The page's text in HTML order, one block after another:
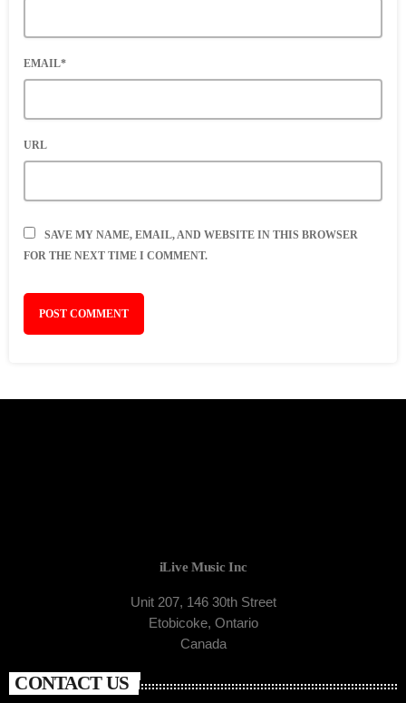
EMAIL*
URL
SAVE MY NAME, EMAIL, AND WEBSITE IN THIS BROWSER
FOR THE NEXT TIME I COMMENT.
iLive Music Inc
Unit 207, 146 30th Street
Etobicoke, Ontario
Canada
CONTACT US